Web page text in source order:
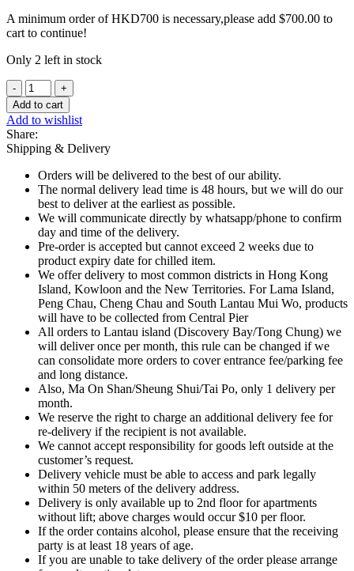
A minimum order of HKD700 is necessary,please add $700.00 to
cart to continue!
Only 2 left in stock
Fanta
Orange
Flavoured
Soda
Mini
Can
-
200ml
quantity
Add to cart
Add to wishlist
Share:
Shipping & Delivery
Orders will be delivered to the best of our ability.
The normal delivery lead time is 48 hours, but we will do our
best to deliver at the earliest as possible.
We will communicate directly by whatsapp/phone to confirm
day and time of the delivery.
Pre-order is accepted but cannot exceed 2 weeks due to
product expiry date for chilled item.
We offer delivery to most common districts in Hong Kong
Island, Kowloon and the New Territories. For Lama Island,
Peng Chau, Cheng Chau and South Lantau Mui Wo, products
will have to be collected from Central Pier
All orders to Lantau island (Discovery Bay/Tong Chung) we
will deliver once per month, this rule can be changed if we
can consolidate more orders to cover entrance fee/parking fee
and long distance.
Also, Ma On Shan/Sheung Shui/Tai Po, only 1 delivery per
month.
We reserve the right to charge an additional delivery fee for
re-delivery if the recipient is not available.
We cannot accept responsibility for goods left outside at the
customer’s request.
Delivery vehicle must be able to access and park legally
within 50 meters of the delivery address.
Delivery is only available up to 2nd floor for apartments
without lift; above charges would occur $10 per floor.
If the order contains alcohol, please ensure that the receiving
party is at least 18 years of age.
If you are unable to take delivery of the order please arrange